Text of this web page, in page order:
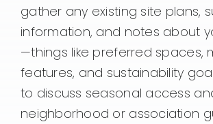
gather any existing site plans,
information, and notes about
—things like preferred spaces,
features, and sustainability
to discuss seasonal access
neighborhood or association